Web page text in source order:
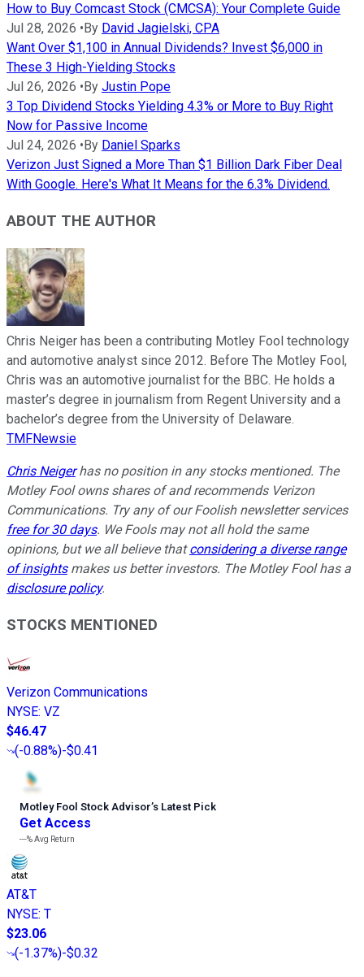
How to Buy Comcast Stock (CMCSA): Your Complete Guide
Jul 28, 2026 • By David Jagielski, CPA
Want Over $1,100 in Annual Dividends? Invest $6,000 in
These 3 High-Yielding Stocks
Jul 26, 2026 • By Justin Pope
3 Top Dividend Stocks Yielding 4.3% or More to Buy Right
Now for Passive Income
Jul 24, 2026 • By Daniel Sparks
Verizon Just Signed a More Than $1 Billion Dark Fiber Deal
With Google. Here's What It Means for the 6.3% Dividend.
ABOUT THE AUTHOR
Chris Neiger has been a contributing Motley Fool technology
and automotive analyst since 2012. Before The Motley Fool,
Chris was an automotive journalist for the BBC. He holds a
master’s degree in journalism from Regent University and a
bachelor’s degree from the University of Delaware.
TMFNewsie
Chris Neigerhas no position in any stocks mentioned. The
Motley Fool owns shares of and recommends Verizon
Communications. Try any of our Foolish newsletter services
free for 30 days. We Fools may not all hold the same
opinions, but we all believe thatconsidering a diverse range
of insightsmakes us better investors. The Motley Fool has a
disclosure policy.
STOCKS MENTIONED
Verizon Communications
NYSE: VZ
$46.47
(-0.88%)-$0.41
Motley Fool Stock Advisor’s Latest Pick
Get Access
---%Avg Return
AT&T
NYSE: T
$23.06
(-1.37%)-$0.32